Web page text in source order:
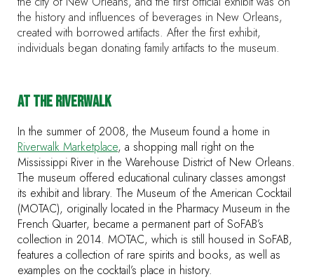
the history and influences of beverages in New Orleans,
created with borrowed artifacts. After the first exhibit,
individuals began donating family artifacts to the museum.
AT THE RIVERWALK
In the summer of 2008, the Museum found a home in
Riverwalk Marketplace, a shopping mall right on the
Mississippi River in the Warehouse District of New Orleans.
The museum offered educational culinary classes amongst
its exhibit and library. The Museum of the American Cocktail
(MOTAC), originally located in the Pharmacy Museum in the
French Quarter, became a permanent part of SoFAB’s
collection in 2014. MOTAC, which is still housed in SoFAB,
features a collection of rare spirits and books, as well as
examples on the cocktail’s place in history.